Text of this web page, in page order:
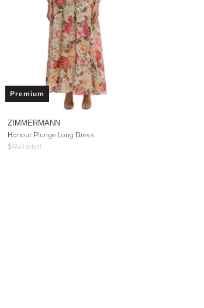
Premium
ZIMMERMANN
Honour Plunge Long Dress
$650 retail